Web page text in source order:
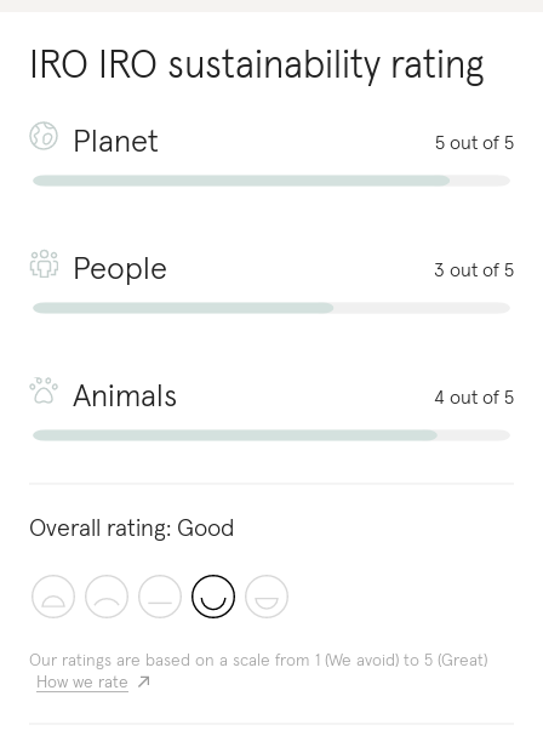
IRO IRO sustainability rating
Planet 5 out of 5
People 3 out of 5
Animals 4 out of 5
Overall rating: Good
Our ratings are based on a scale from 1 (We avoid) to 5 (Great)
How we rate